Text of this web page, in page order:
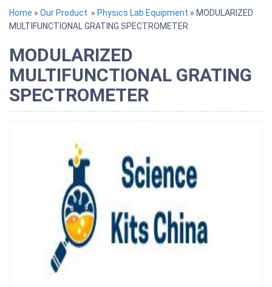
Home » Our Product » Physics Lab Equipment » MODULARIZED
MULTIFUNCTIONAL GRATING SPECTROMETER
MODULARIZED
MULTIFUNCTIONAL GRATING
SPECTROMETER